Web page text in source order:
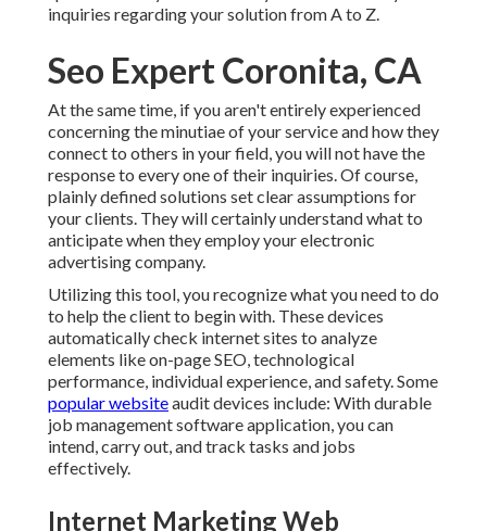
inquiries regarding your solution from A to Z.
Seo Expert Coronita, CA
At the same time, if you aren't entirely experienced
concerning the minutiae of your service and how they
connect to others in your field, you will not have the
response to every one of their inquiries. Of course,
plainly defined solutions set clear assumptions for
your clients. They will certainly understand what to
anticipate when they employ your electronic
advertising company.
Utilizing this tool, you recognize what you need to do
to help the client to begin with. These devices
automatically check internet sites to analyze
elements like on-page SEO, technological
performance, individual experience, and safety. Some
popular websiteaudit devices include: With durable
job management software application, you can
intend, carry out, and track tasks and jobs
effectively.
Internet Marketing Web